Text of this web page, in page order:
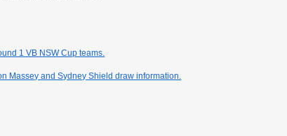
1 VB NSW Cup teams.
Massey and Sydney Shield draw information.